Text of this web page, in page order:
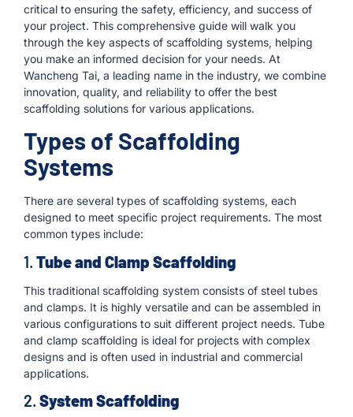
critical to ensuring the safety, efficiency, and success of
your project. This comprehensive guide will walk you
through the key aspects of scaffolding systems, helping
you make an informed decision for your needs. At
Wancheng Tai, a leading name in the industry, we combine
innovation, quality, and reliability to offer the best
scaffolding solutions for various applications.
Types of Scaffolding
Systems
There are several types of scaffolding systems, each
designed to meet specific project requirements. The most
common types include:
1. Tube and Clamp Scaffolding
This traditional scaffolding system consists of steel tubes
and clamps. It is highly versatile and can be assembled in
various configurations to suit different project needs. Tube
and clamp scaffolding is ideal for projects with complex
designs and is often used in industrial and commercial
applications.
2. System Scaffolding